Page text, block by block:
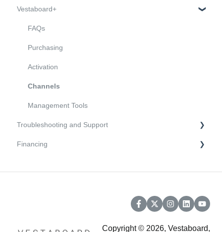
Onboarding and Connectivity
Mounting and Installation
Onboarding and Connectivity
Sending and Managing Messages
Users and Features
API and Open Source Software
Vestaboard+
FAQs
Purchasing
Activation
Channels
Management Tools
Troubleshooting and Support
Troubleshooting
Financing
Copyright © 2026, Vestaboard,